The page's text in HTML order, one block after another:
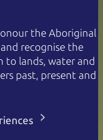
the Aboriginal
recognise the
to lands, water and
past, present and